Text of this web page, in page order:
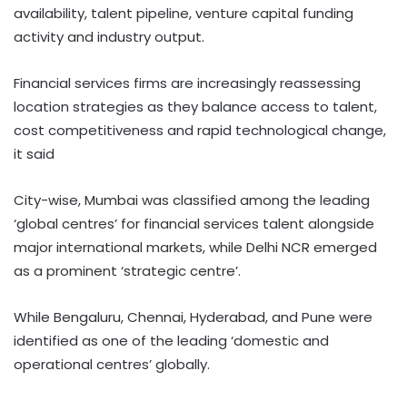
availability, talent pipeline, venture capital funding
activity and industry output.
Financial services firms are increasingly reassessing
location strategies as they balance access to talent,
cost competitiveness and rapid technological change,
it said
City-wise, Mumbai was classified among the leading
‘global centres’ for financial services talent alongside
major international markets, while Delhi NCR emerged
as a prominent ‘strategic centre’.
While Bengaluru, Chennai, Hyderabad, and Pune were
identified as one of the leading ‘domestic and
operational centres’ globally.